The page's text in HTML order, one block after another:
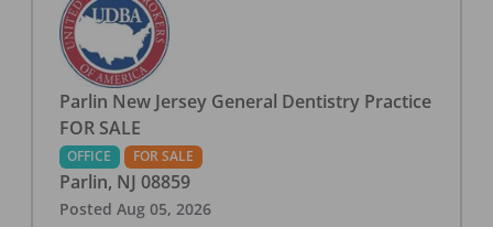
Parlin New Jersey General Dentistry Practice
FOR SALE
OFFICE FOR SALE
Parlin, NJ 08859
Posted Aug 05, 2026